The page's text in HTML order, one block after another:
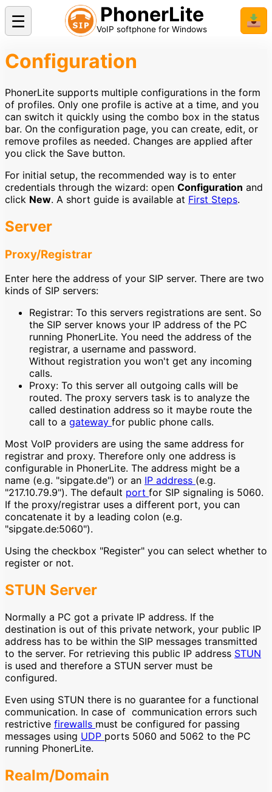
☰ PhonerLite
VoIP softphone for Windows
📥
Configuration
PhonerLite supports multiple configurations in the form
of profiles. Only one profile is active at a time, and you
can switch it quickly using the combo box in the status
bar. On the configuration page, you can create, edit, or
remove profiles as needed. Changes are applied after
you click the Save button.
For initial setup, the recommended way is to enter
credentials through the wizard: open Configuration and
click New. A short guide is available at First Steps.
Server
Proxy/Registrar
Enter here the address of your SIP server. There are two
kinds of SIP servers:
Registrar: To this servers registrations are sent. So
the SIP server knows your IP address of the PC
running PhonerLite. You need the address of the
registrar, a username and password.
Without registration you won't get any incoming
calls.
Proxy: To this server all outgoing calls will be
routed. The proxy servers task is to analyze the
called destination address so it maybe route the
call to a gateway for public phone calls.
Most VoIP providers are using the same address for
registrar and proxy. Therefore only one address is
configurable in PhonerLite. The address might be a
name (e.g. "sipgate.de") or an IP address (e.g.
"217.10.79.9"). The default port for SIP signaling is 5060.
If the proxy/registrar uses a different port, you can
concatenate it by a leading colon (e.g.
"sipgate.de:5060").
Using the checkbox "Register" you can select whether to
register or not.
STUN Server
Normally a PC got a private IP address. If the
destination is out of this private network, your public IP
address has to be within the SIP messages transmitted
to the server. For retrieving this public IP address STUN
is used and therefore a STUN server must be
configured.
Even using STUN there is no guarantee for a functional
communication. In case of communication errors such
restrictive firewalls must be configured for passing
messages using UDP ports 5060 and 5062 to the PC
running PhonerLite.
Realm/Domain